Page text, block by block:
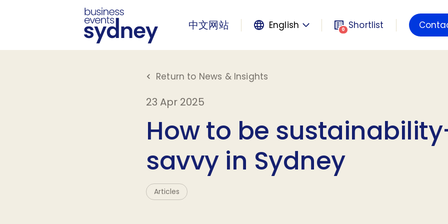
中文网站 English 0 Shortlist
Return to News & Insights
23 Apr 2025
How to be
savvy in Sydney
Articles